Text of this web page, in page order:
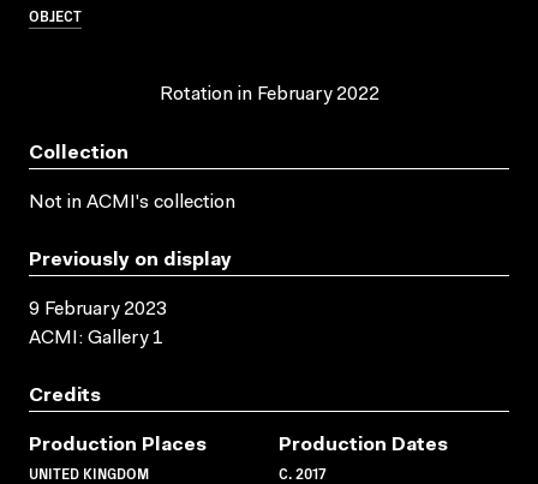
OBJECT
Rotation in February 2022
Collection
Not in ACMI's collection
Previously on display
9 February 2023
ACMI: Gallery 1
Credits
Production Places
UNITED KINGDOM
Production Dates
C. 2017